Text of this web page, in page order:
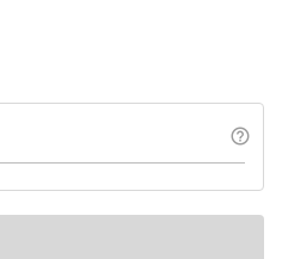
help_outline